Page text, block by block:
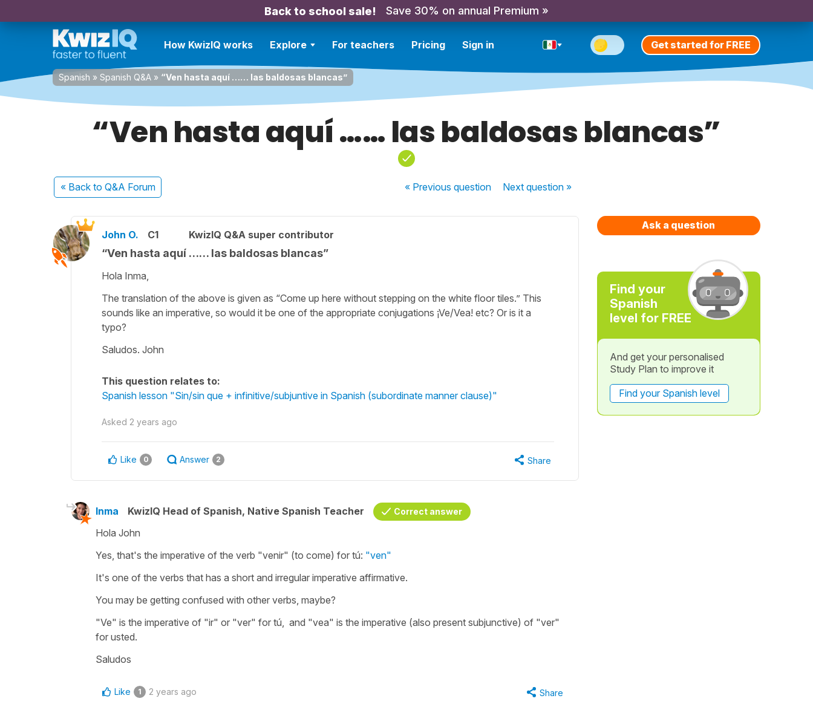
Back to school sale! Save 30% on annual Premium »
How KwizIQ works Explore For teachers Pricing Sign in Get started for FREE
Spanish » Spanish Q&A » “Ven hasta aquí …… las baldosas blancas”
“Ven hasta aquí …… las baldosas blancas”
« Back to Q&A Forum « Previousquestion Nextquestion »
John O. C1 KwizIQ Q&A super contributor
“Ven hasta aquí …… las baldosas blancas”
Hola Inma,
The translation of the above is given as “Come up here without stepping on the white floor tiles.” This
sounds like an imperative, so would it be one of the appropriate conjugations ¡Ve/Vea! etc? Or is it a
typo?
Saludos. John
This question relates to:
Spanish lesson "Sin/sin que + infinitive/subjuntive in Spanish (subordinate manner clause)"
Asked 2 years ago
Like 0 Answer 2 Share
Inma KwizIQ Head of Spanish, Native Spanish Teacher Correct answer
Hola John
Yes, that's the imperative of the verb "venir" (to come) for tú: "ven"
It's one of the verbs that has a short and irregular imperative affirmative.
You may be getting confused with other verbs, maybe?
"Ve" is the imperative of "ir" or "ver" for tú, and "vea" is the imperative (also present subjunctive) of "ver"
for usted.
Saludos
Like 1 2 years ago Share
Ask a question
Find your
Spanish
level for FREE
And get your personalised
Study Plan to improve it
Find your Spanish level